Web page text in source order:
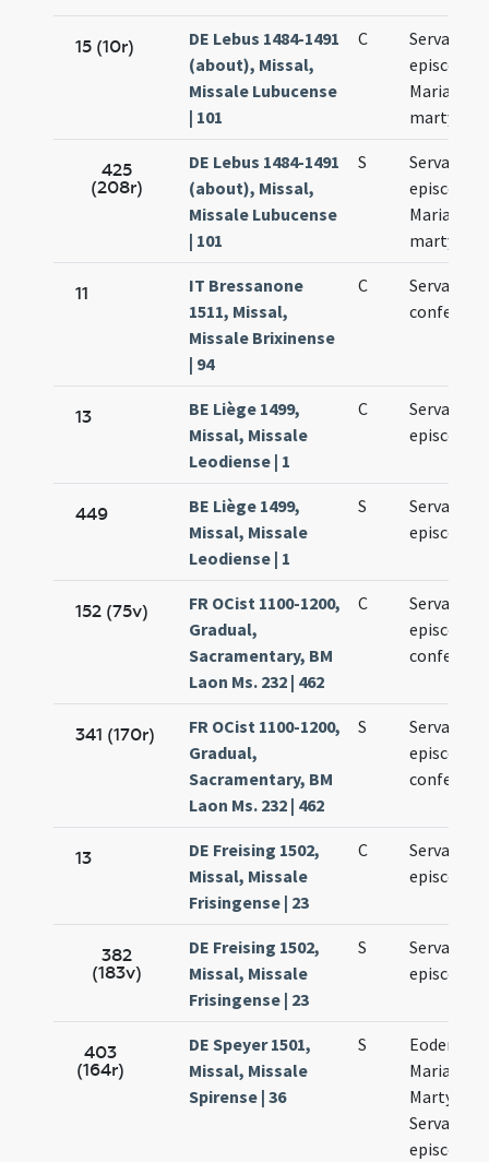
15 (10r)
DE Lebus 1484-1491
(about), Missal,
Missale Lubucense
| 101
C
Servatii
episcopi,
Mariae ad
martyres
425
(208r)
DE Lebus 1484-1491
(about), Missal,
Missale Lubucense
| 101
S
Servatii
episcopi,
Mariae ad
martyres
11
IT Bressanone
1511, Missal,
Missale Brixinense
| 94
C
Servatii
13
BE Liège 1499,
Missal, Missale
Leodiense | 1
C
Servatii
episcopi
449
BE Liège 1499,
Missal, Missale
Leodiense | 1
S
Servatii
episcopi
152 (75v)
FR OCist 1100-1200,
Gradual,
Sacramentary, BM
Laon Ms. 232 | 462
C
Servatii
episcopi
341 (170r)
FR OCist 1100-1200,
Gradual,
Sacramentary, BM
Laon Ms. 232 | 462
S
Servatii
episcopi
13
DE Freising 1502,
Missal, Missale
Frisingense | 23
C
Servacii
episcopi
382
(183v)
DE Freising 1502,
Missal, Missale
Frisingense | 23
S
Servacii
episcopi
403
(164r)
DE Speyer 1501,
Missal, Missale
Spirense | 36
S
Eodem die
Mariae ad
Martyres
Servatii
episcopi